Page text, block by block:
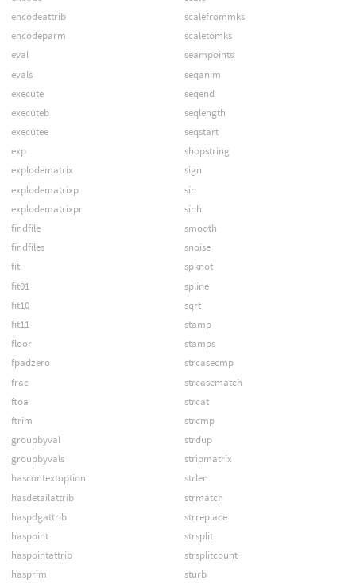
encodeattrib
encodeparm
eval
evals
execute
executeb
executee
exp
explodematrix
explodematrixp
explodematrixpr
findfile
findfiles
fit
fit01
fit10
fit11
floor
fpadzero
frac
ftoa
ftrim
groupbyval
groupbyvals
hascontextoption
hasdetailattrib
haspdgattrib
haspoint
haspointattrib
hasprim
scalefrommks
scaletomks
seampoints
seqanim
seqend
seqlength
seqstart
shopstring
sign
sin
sinh
smooth
snoise
spknot
spline
sqrt
stamp
stamps
strcasecmp
strcasematch
strcat
strcmp
strdup
stripmatrix
strlen
strmatch
strreplace
strsplit
strsplitcount
sturb